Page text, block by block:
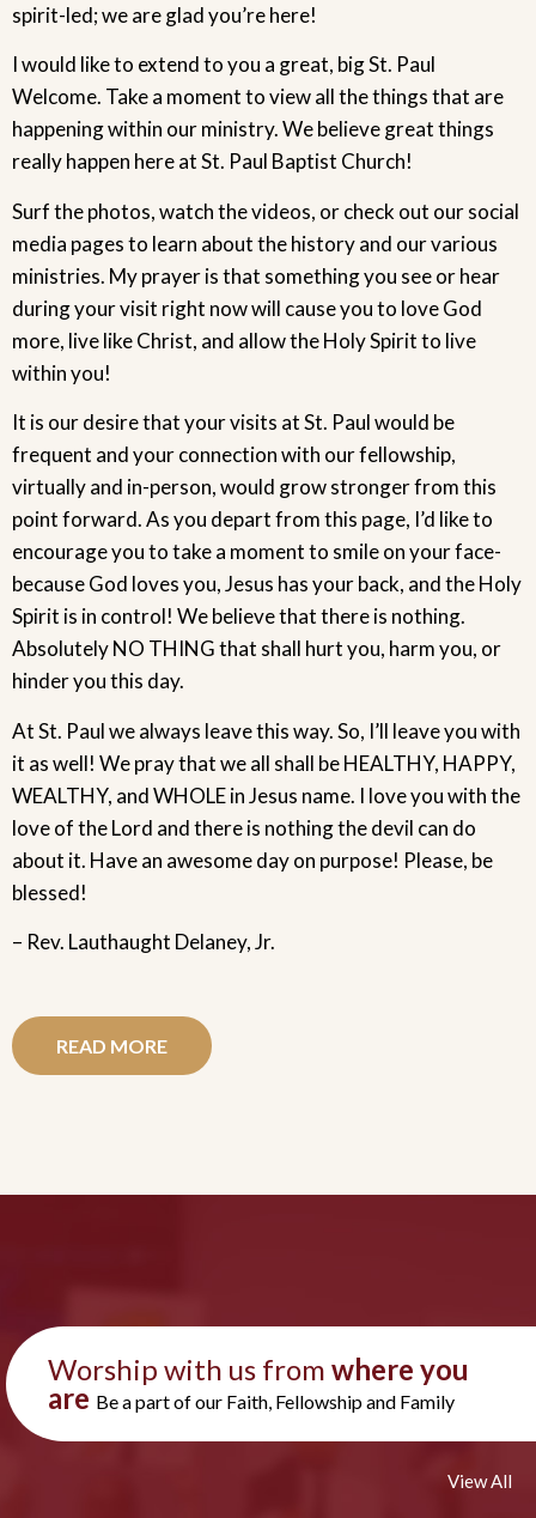
spirit-led; we are glad you’re here!
I would like to extend to you a great, big St. Paul
Welcome. Take a moment to view all the things that are
happening within our ministry. We believe great things
really happen here at St. Paul Baptist Church!
Surf the photos, watch the videos, or check out our social
media pages to learn about the history and our various
ministries. My prayer is that something you see or hear
during your visit right now will cause you to love God
more, live like Christ, and allow the Holy Spirit to live
within you!
It is our desire that your visits at St. Paul would be
frequent and your connection with our fellowship,
virtually and in-person, would grow stronger from this
point forward. As you depart from this page, I’d like to
encourage you to take a moment to smile on your face-
because God loves you, Jesus has your back, and the Holy
Spirit is in control! We believe that there is nothing.
Absolutely NO THING that shall hurt you, harm you, or
hinder you this day.
At St. Paul we always leave this way. So, I’ll leave you with
it as well! We pray that we all shall be HEALTHY, HAPPY,
WEALTHY, and WHOLE in Jesus name. I love you with the
love of the Lord and there is nothing the devil can do
about it. Have an awesome day on purpose! Please, be
blessed!
– Rev. Lauthaught Delaney, Jr.
READ MORE
Worship with us from where you
are Be a part of our Faith, Fellowship and Family
View All